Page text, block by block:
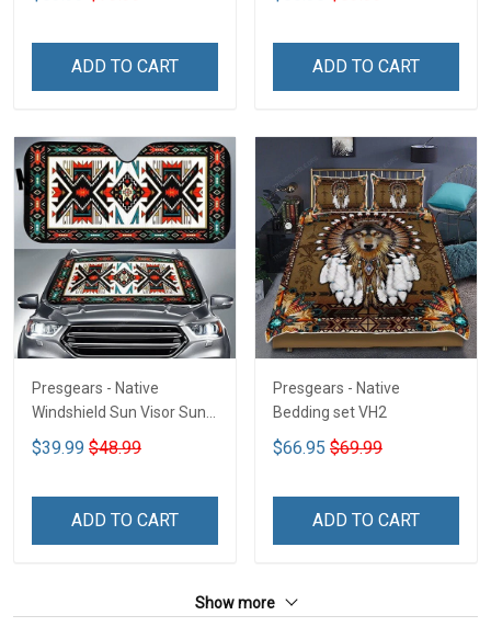
ADD TO CART ADD TO CART
Presgears - Native
Windshield Sun Visor Sun
Shade Car Block UV Ray
Block VH1-NMH
$39.99 $48.99
ADD TO CART
Presgears - Native
Bedding set VH2
$66.95 $69.99
ADD TO CART
Show more